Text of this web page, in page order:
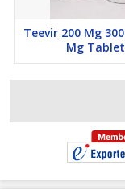
Teevir 200 Mg
Mg Tablet